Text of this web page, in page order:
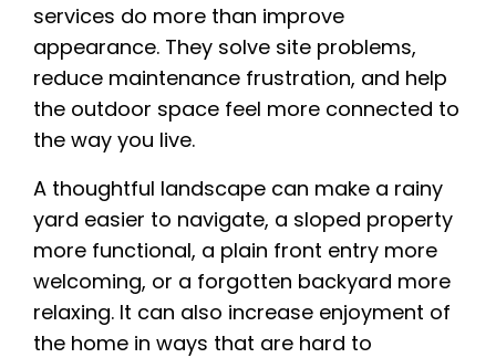
services do more than improve
appearance. They solve site problems,
reduce maintenance frustration, and help
the outdoor space feel more connected to
the way you live.
A thoughtful landscape can make a rainy
yard easier to navigate, a sloped property
more functional, a plain front entry more
welcoming, or a forgotten backyard more
relaxing. It can also increase enjoyment of
the home in ways that are hard to